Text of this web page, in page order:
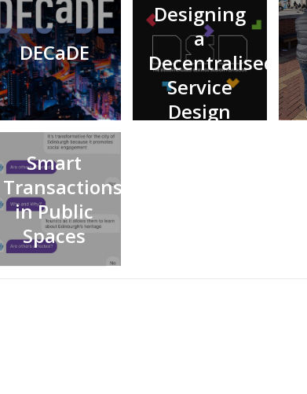
DECaDE
Designing
a
Decentralised
Service
Design
Smart
Transactions
in Public
Spaces